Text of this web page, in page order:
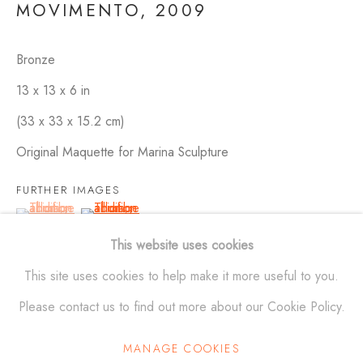
MAQUETTES
ALEXANDER KRIVOSHEIW
info@AKsculptures.com
561 682 0766
This website uses cookies
This site uses cookies to help make it more useful to you.
Please contact us to find out more about our Cookie Policy.
MANAGE COOKIES
MOVIMENTO, 2009
Bronze
13 x 13 x 6 in
(33 x 33 x 15.2 cm)
Original Maquette for Marina Sculpture
FURTHER IMAGES
(View a larger image of thumbnail 1 )
, currently selected.
, currently selected.
, currently selected.(View a larger image of thumbnail 2 )